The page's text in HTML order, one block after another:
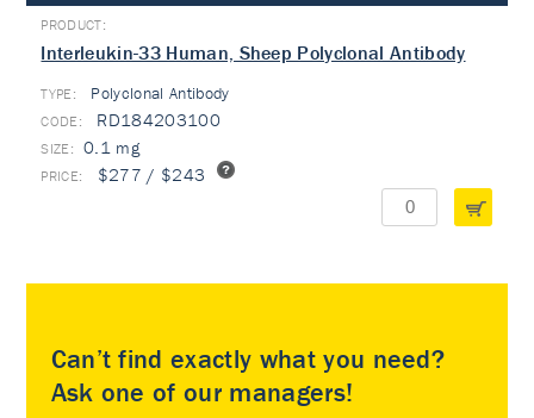
Interleukin-33 Human, Sheep Polyclonal Antibody
TYPE: Polyclonal Antibody
RD184203100
0.1 mg
$277 / $243
Can’t find exactly what you need?
Ask one of our managers!